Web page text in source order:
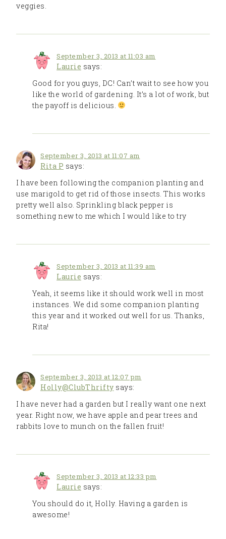
veggies.
September 3, 2013 at 11:03 am
Laurie says:
Good for you guys, DC! Can’t wait to see how you
like the world of gardening. It’s a lot of work, but
the payoff is delicious.
September 3, 2013 at 11:07 am
Rita P says:
I have been following the companion planting and
use marigold to get rid of those insects. This works
pretty well also. Sprinkling black pepper is
something new to me which I would like to try
September 3, 2013 at 11:39 am
Laurie says:
Yeah, it seems like it should work well in most
instances. We did some companion planting
this year and it worked out well for us. Thanks,
Rita!
September 3, 2013 at 12:07 pm
Holly@ClubThrifty says:
I have never had a garden but I really want one next
year. Right now, we have apple and pear trees and
rabbits love to munch on the fallen fruit!
September 3, 2013 at 12:33 pm
Laurie says:
You should do it, Holly. Having a garden is
awesome!